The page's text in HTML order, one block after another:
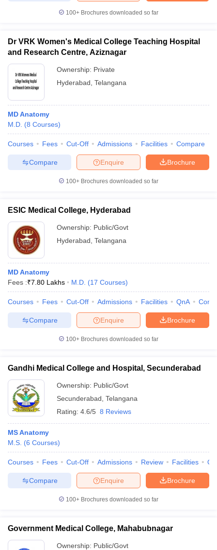
100+ Brochures downloaded so far
Dr VRK Women's Medical College Teaching Hospital
and Research Centre, Aziznagar
Ownership: Private
Hyderabad Telangana
MD Anatomy
M.D. (8 Courses)
Courses Fees Cut-Off Admissions Facilities Compare
Brochure
Enquire
Compare
100+ Brochures downloaded so far
ESIC Medical College, Hyderabad
Ownership: Public/Govt
Hyderabad Telangana
MD Anatomy
Fees :₹7.80 Lakhs M.D. (17 Courses)
Courses Fees Cut-Off Admissions Facilities QnA
Brochure
Enquire
Compare
100+ Brochures downloaded so far
Gandhi Medical College and Hospital, Secunderabad
Ownership: Public/Govt
Secunderabad Telangana
Rating: 4.6/5 8 Reviews
MS Anatomy
M.S. (6 Courses)
Courses Fees Cut-Off Admissions Review Facilities
Brochure
Enquire
Compare
100+ Brochures downloaded so far
Government Medical College, Mahabubnagar
Ownership: Public/Govt